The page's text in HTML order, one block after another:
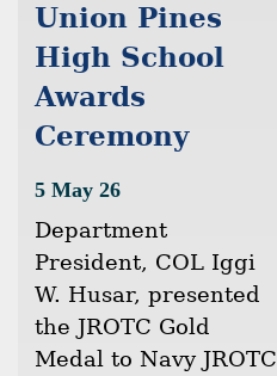
Union Pines
High School
Awards
Ceremony
5 May 26
Department
President, COL Iggi
W. Husar, presented
the JROTC Gold
Medal to Navy JROTC